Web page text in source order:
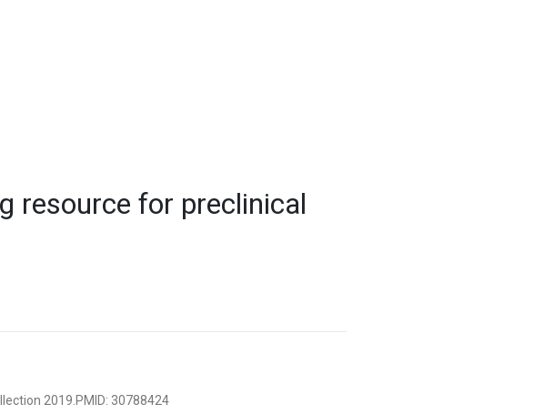
resource for preclinical
2019.PMID: 30788424